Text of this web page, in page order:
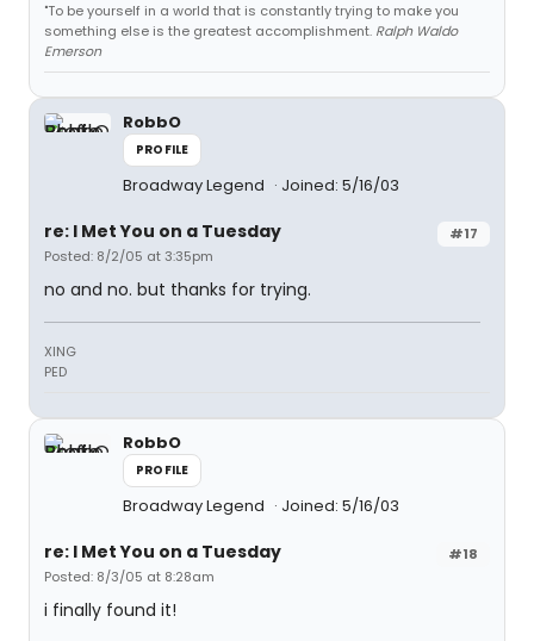
"To be yourself in a world that is constantly trying to make you
something else is the greatest accomplishment. Ralph Waldo
Emerson
RobbO
PROFILE
Broadway Legend Joined: 5/16/03
#17
re: I Met You on a Tuesday
Posted: 8/2/05 at 3:35pm
no and no. but thanks for trying.
XING
PED
RobbO
PROFILE
Broadway Legend Joined: 5/16/03
#18
re: I Met You on a Tuesday
Posted: 8/3/05 at 8:28am
i finally found it!